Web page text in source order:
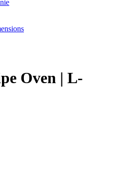
Oven | L-